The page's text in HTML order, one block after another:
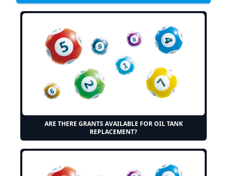
ARE THERE GRANTS AVAILABLE FOR OIL TANK
REPLACEMENT?